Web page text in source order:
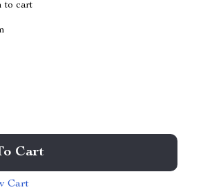
to cart
Cart
Cart